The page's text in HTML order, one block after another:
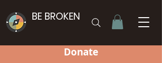
BE BROKEN
Donate